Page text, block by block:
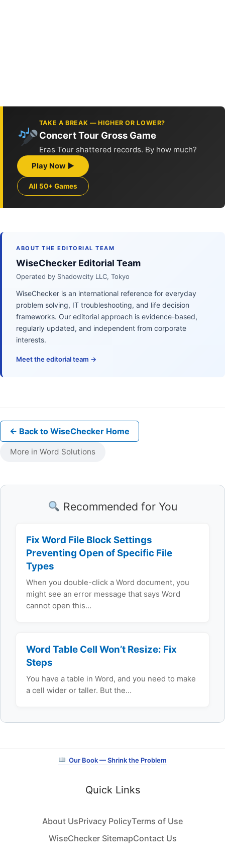
TAKE A BREAK — HIGHER OR LOWER?
Concert Tour Gross Game
Eras Tour shattered records. By how much?
Play Now ▶
All 50+ Games
ABOUT THE EDITORIAL TEAM
WiseChecker Editorial Team
Operated by Shadowcity LLC, Tokyo
WiseChecker is an international reference for everyday
problem solving, IT troubleshooting, and life decision
frameworks. Our editorial approach is evidence-based,
regularly updated, and independent from corporate
interests.
Meet the editorial team →
← Back to WiseChecker Home
More in Word Solutions
Recommended for You
Fix Word File Block Settings
Preventing Open of Specific File
Types
When you double-click a Word document, you
might see an error message that says Word
cannot open this…
Word Table Cell Won’t Resize: Fix
Steps
You have a table in Word, and you need to make
a cell wider or taller. But the…
Our Book — Shrink the Problem
Quick Links
About UsPrivacy PolicyTerms of Use
WiseChecker SitemapContact Us